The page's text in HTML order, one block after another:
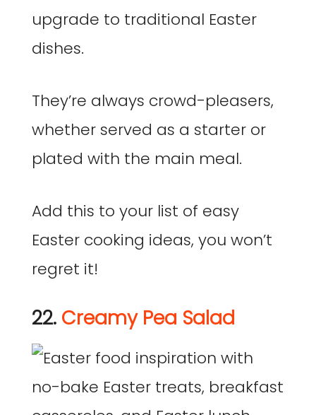
upgrade to traditional Easter
dishes.
They’re always crowd-pleasers,
whether served as a starter or
plated with the main meal.
Add this to your list of easy
Easter cooking ideas, you won’t
regret it!
22. Creamy Pea Salad